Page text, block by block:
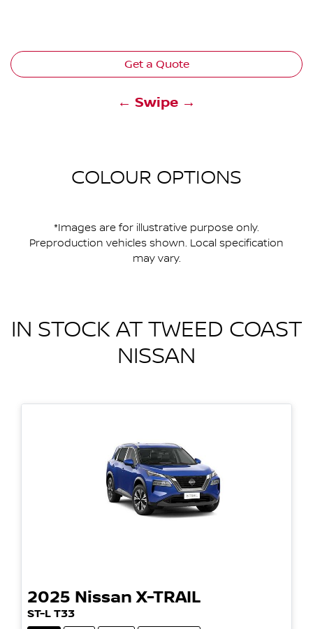
Get a Quote
← Swipe →
COLOUR OPTIONS
*Images are for illustrative purpose only.
Preproduction vehicles shown. Local specification
may vary.
IN STOCK AT TWEED COAST
NISSAN
2025 Nissan X-TRAIL
ST-L T33